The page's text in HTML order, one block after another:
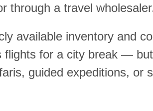
through a travel
available inventory and
for a city break —
guided expeditions,